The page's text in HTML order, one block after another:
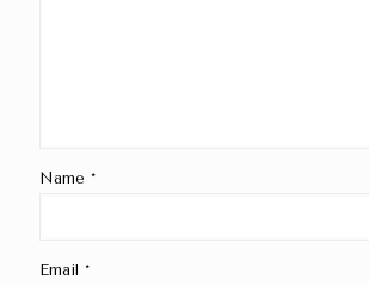
Name *
Email *